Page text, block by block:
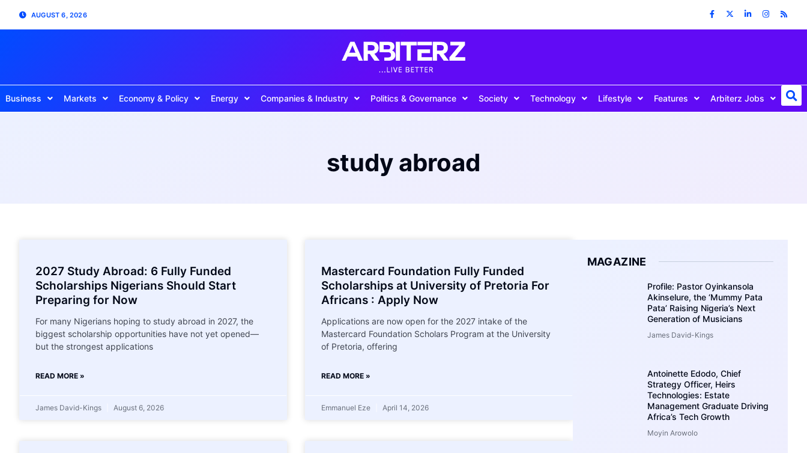
AUGUST 6, 2026
Business Markets Economy & Policy Energy Companies & Industry Politics & Governance Society Technology Lifestyle Features Arbiterz Jobs
study abroad
2027 Study Abroad: 6 Fully Funded
Scholarships Nigerians Should Start
Preparing for Now
For many Nigerians hoping to study abroad in 2027, the
biggest scholarship opportunities have not yet opened—
but the strongest applications
READ MORE »
James David-Kings August 6, 2026
Mastercard Foundation Fully Funded
Scholarships at University of Pretoria For
Africans : Apply Now
Applications are now open for the 2027 intake of the
Mastercard Foundation Scholars Program at the University
of Pretoria, offering
READ MORE »
Emmanuel Eze April 14, 2026
MAGAZINE
Profile: Pastor Oyinkansola
Akinselure, the ‘Mummy Pata
Pata’ Raising Nigeria’s Next
Generation of Musicians
James David-Kings
Antoinette Edodo, Chief
Strategy Officer, Heirs
Technologies: Estate
Management Graduate Driving
Africa’s Tech Growth
Moyin Arowolo